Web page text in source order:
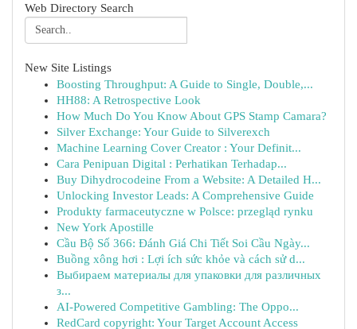
Web Directory Search
New Site Listings
Boosting Throughput: A Guide to Single, Double,...
HH88: A Retrospective Look
How Much Do You Know About GPS Stamp Camara?
Silver Exchange: Your Guide to Silverexch
Machine Learning Cover Creator : Your Definit...
Cara Penipuan Digital : Perhatikan Terhadap...
Buy Dihydrocodeine From a Website: A Detailed H...
Unlocking Investor Leads: A Comprehensive Guide
Produkty farmaceutyczne w Polsce: przegląd rynku
New York Apostille
Cầu Bộ Số 366: Đánh Giá Chi Tiết Soi Cầu Ngày...
Buồng xông hơi : Lợi ích sức khỏe và cách sử d...
Выбираем материалы для упаковки для различных
з...
AI-Powered Competitive Gambling: The Oppo...
RedCard copyright: Your Target Account Access